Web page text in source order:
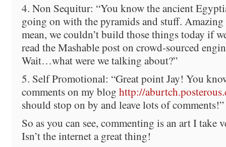
4. Non Sequitur: “You know the ancient
going on with the pyramids and stuff.
mean, we couldn’t build those things today if
read the Mashable post on crowd-sourced
Wait…what were we talking about?”
5. Self Promotional: “Great point Jay! You
comments on my blog http://
should stop on by and leave lots of comments!”
So as you can see, commenting is an art I take
Isn’t the internet a great thing!